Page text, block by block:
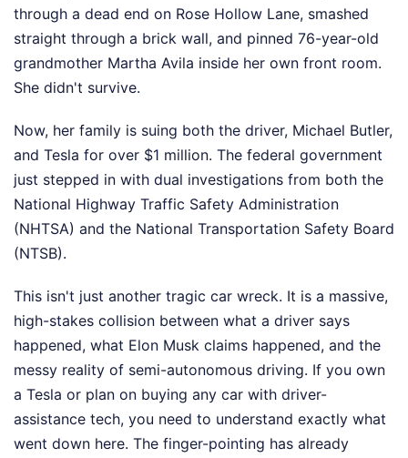
through a dead end on Rose Hollow Lane, smashed
straight through a brick wall, and pinned 76-year-old
grandmother Martha Avila inside her own front room.
She didn't survive.
Now, her family is suing both the driver, Michael Butler,
and Tesla for over $1 million. The federal government
just stepped in with dual investigations from both the
National Highway Traffic Safety Administration
(NHTSA) and the National Transportation Safety Board
(NTSB).
This isn't just another tragic car wreck. It is a massive,
high-stakes collision between what a driver says
happened, what Elon Musk claims happened, and the
messy reality of semi-autonomous driving. If you own
a Tesla or plan on buying any car with driver-
assistance tech, you need to understand exactly what
went down here. The finger-pointing has already